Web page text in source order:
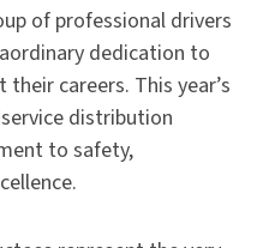
of professional drivers
dedication to
careers. This year’s
distribution
to safety,